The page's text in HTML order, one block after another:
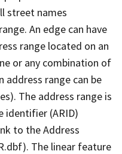
street names
An edge can have
range located on an
or any combination of
address range can be
The address range is
identifier (ARID)
to the Address
The linear feature